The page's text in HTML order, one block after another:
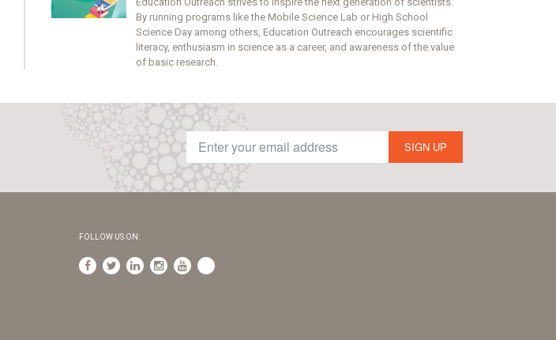
By running programs like the Mobile Science Lab or High School
Science Day among others, Education Outreach encourages scientific
literacy, enthusiasm in science as a career, and awareness of the value
of basic research.
SIGN UP
FOLLOW US ON: